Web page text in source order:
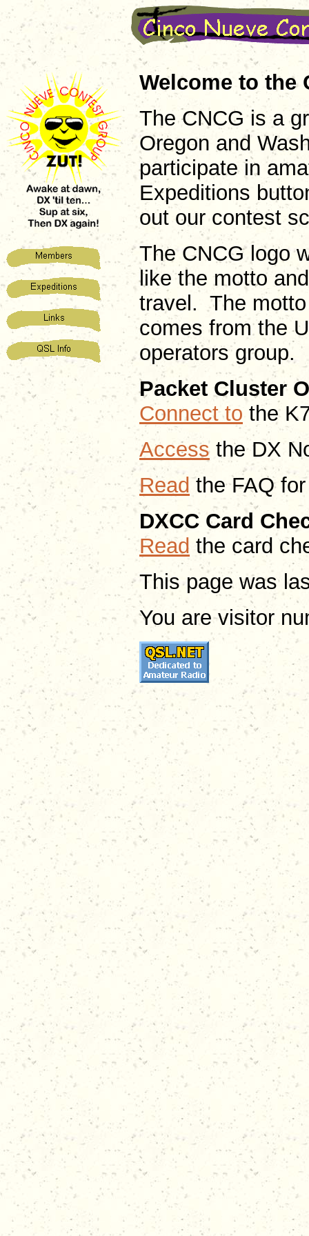
Welcome to the
The CNCG is a
Oregon and
participate in
Expeditions
out our contest
The CNCG logo
like the motto
travel. The
comes from the
operators group.
Packet Cluster
Connect to the
Access the DX
Read the FAQ
DXCC Card
Read the card
This page was
You are visitor